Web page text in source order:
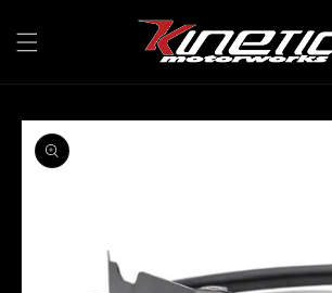
content
Skip to
product
information